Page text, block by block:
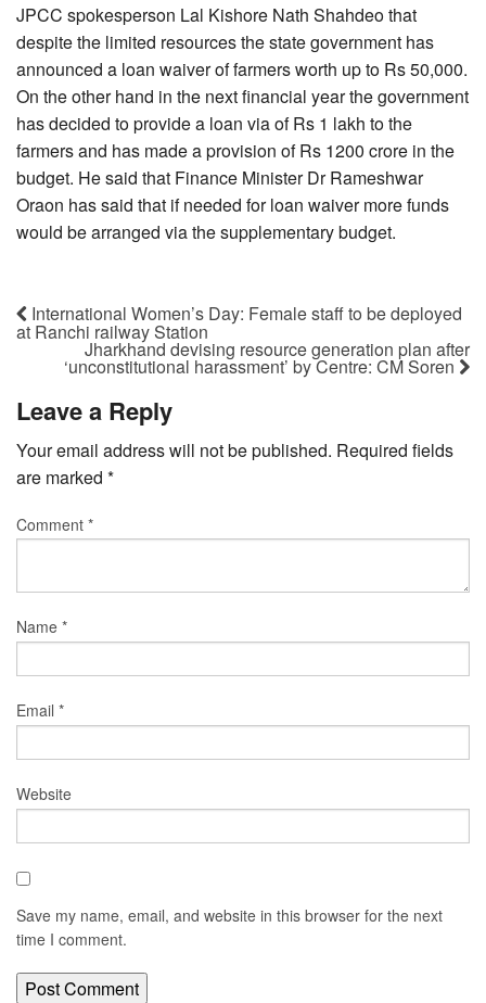
JPCC spokesperson Lal Kishore Nath Shahdeo that
despite the limited resources the state government has
announced a loan waiver of farmers worth up to Rs 50,000.
On the other hand in the next financial year the government
has decided to provide a loan via of Rs 1 lakh to the
farmers and has made a provision of Rs 1200 crore in the
budget. He said that Finance Minister Dr Rameshwar
Oraon has said that if needed for loan waiver more funds
would be arranged via the supplementary budget.
International Women’s Day: Female staff to be deployed
at Ranchi railway Station
Jharkhand devising resource generation plan after
‘unconstitutional harassment’ by Centre: CM Soren
Leave a Reply
Your email address will not be published. Required fields
are marked *
Comment *
Name *
Email *
Website
Save my name, email, and website in this browser for the next
time I comment.